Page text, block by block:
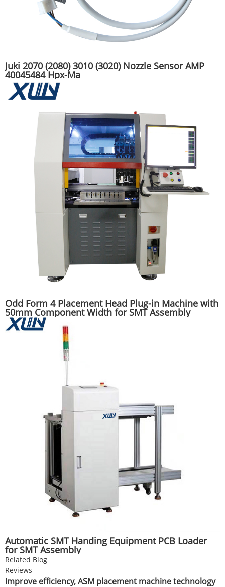
Juki 2070 (2080) 3010 (3020) Nozzle Sensor AMP
40045484 Hpx-Ma
Odd Form 4 Placement Head Plug-in Machine with
50mm Component Width for SMT Assembly
Automatic SMT Handing Equipment PCB Loader
for SMT Assembly
Related Blog
Reviews
Improve efficiency, ASM placement machine technology